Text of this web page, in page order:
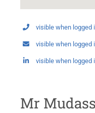
visible when logged
visible when logged
visible when logged
Mr